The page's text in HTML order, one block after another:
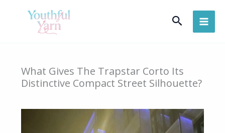
Search
What Gives The Trapstar Corto Its
Distinctive Compact Street Silhouette?